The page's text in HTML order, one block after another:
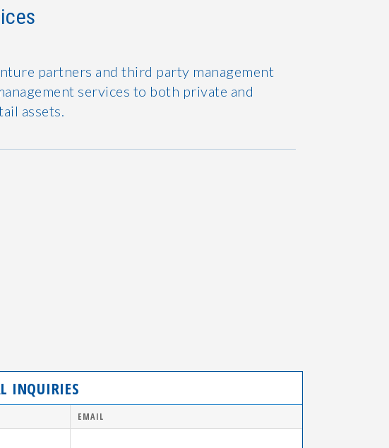
partners and third party management
services to both private and
assets.
INQUIRIES
EMAIL